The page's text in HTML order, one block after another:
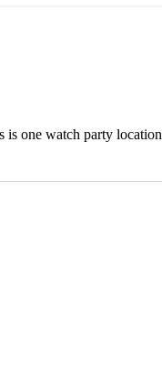
is one watch party